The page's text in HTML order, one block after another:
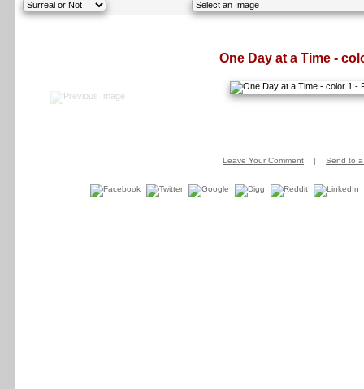
One Day at a Time -
Leave Your Comment | Send to